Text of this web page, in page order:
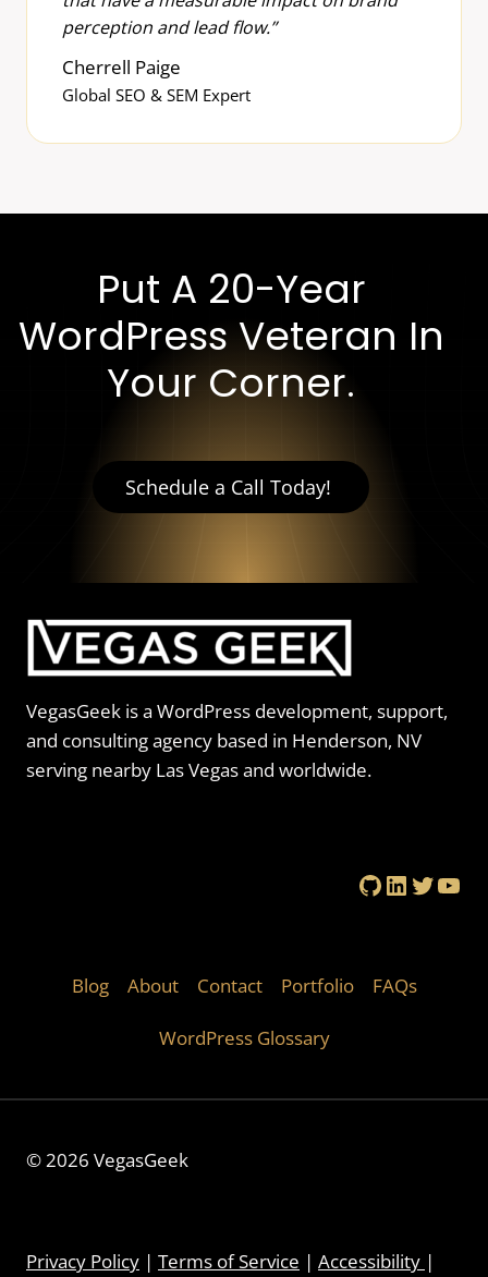
perception and lead flow.”
Cherrell Paige
Global SEO & SEM Expert
Put A 20-Year
WordPress Veteran In
Your Corner.
Schedule a Call Today!
VegasGeek is a WordPress development, support,
and consulting agency based in Henderson, NV
serving nearby Las Vegas and worldwide.
GitHub
LinkedIn
Blog About Contact Portfolio FAQs
WordPress Glossary
© 2026 VegasGeek
Privacy Policy | Terms of Service | Accessibility |